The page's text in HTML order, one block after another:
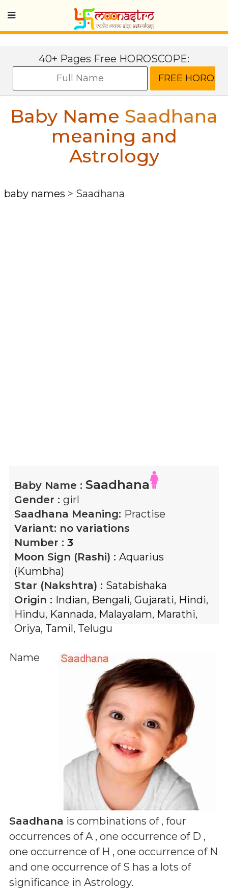
40+ Pages Free HOROSCOPE:
Baby Name Saadhana
meaning and
Astrology
baby names > Saadhana
Baby Name : Saadhana
Gender : girl
Saadhana Meaning: Practise
Variant: no variations
Number : 3
Moon Sign (Rashi) : Aquarius
(Kumbha)
Star (Nakshtra) : Satabishaka
Origin : Indian, Bengali, Gujarati, Hindi,
Hindu, Kannada, Malayalam, Marathi,
Oriya, Tamil, Telugu
Name
Saadhana is combinations of , four
occurrences of A , one occurrence of D ,
one occurrence of H , one occurrence of N
and one occurrence of S has a lots of
significance in Astrology.